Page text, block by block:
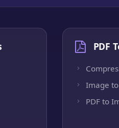
PDF
Image to
PDF to